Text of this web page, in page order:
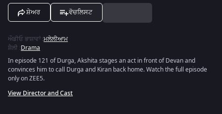
ਸ਼ੇਅਰ ਵੋਚਲਿਸਟ
ਔਡੀਓ ਭਾਸ਼ਾਵਾਂ:ਮਲੇਲੀਆਮ
ਸ਼ੈਲੀ :Drama
In episode 121 of Durga, Akshita stages an act in front of Devan and
convinces him to call Durga and Kiran back home. Watch the full episode
only on ZEE5.
View Director and Cast